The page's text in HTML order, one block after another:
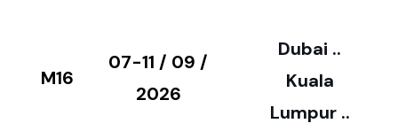
M16
07-11 / 09 /
2026
Dubai ..
Kuala
Lumpur ..